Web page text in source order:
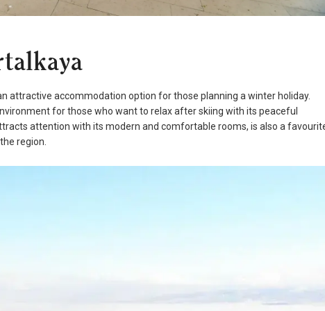
attractive accommodation option for those planning a winter holiday.
for those who want to relax after skiing with its peaceful
attention with its modern and comfortable rooms, is also a
region.